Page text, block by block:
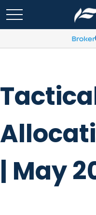
| May